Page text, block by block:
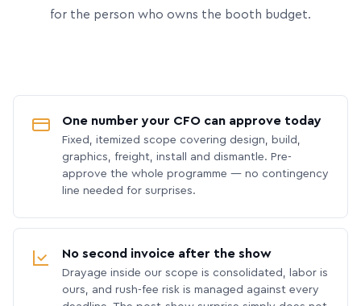
for the person who owns the booth budget.
One number your CFO can approve today
Fixed, itemized scope covering design, build,
graphics, freight, install and dismantle. Pre-
approve the whole programme — no contingency
line needed for surprises.
No second invoice after the show
Drayage inside our scope is consolidated, labor is
ours, and rush-fee risk is managed against every